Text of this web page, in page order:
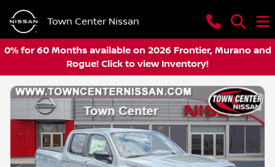
Town Center Nissan
0% for 60 Months available on 2026 Frontier, Murano and
Rogue! Click to view Inventory!